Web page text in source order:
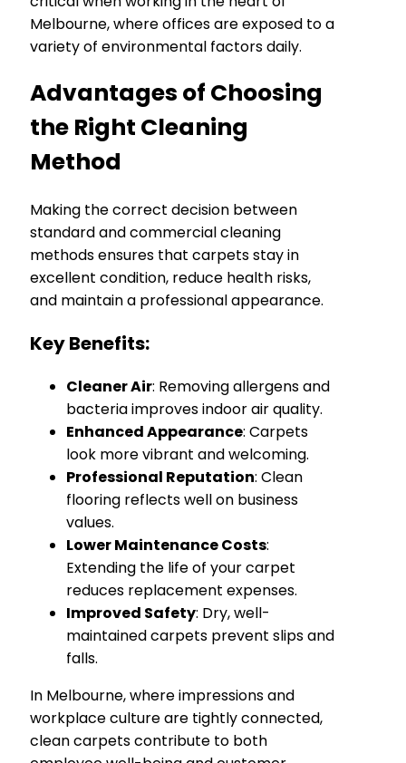
Melbourne, where offices are exposed to a
variety of environmental factors daily.
Advantages of Choosing
the Right Cleaning
Method
Making the correct decision between
standard and commercial cleaning
methods ensures that carpets stay in
excellent condition, reduce health risks,
and maintain a professional appearance.
Key Benefits:
Cleaner Air: Removing allergens and
bacteria improves indoor air quality.
Enhanced Appearance: Carpets
look more vibrant and welcoming.
Professional Reputation: Clean
flooring reflects well on business
values.
Lower Maintenance Costs:
Extending the life of your carpet
reduces replacement expenses.
Improved Safety: Dry, well-
maintained carpets prevent slips and
falls.
In Melbourne, where impressions and
workplace culture are tightly connected,
clean carpets contribute to both